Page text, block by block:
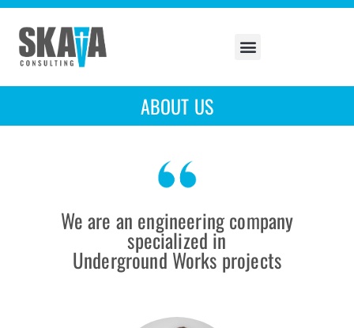
ABOUT US
We are an engineering company
specialized in
Underground Works projects